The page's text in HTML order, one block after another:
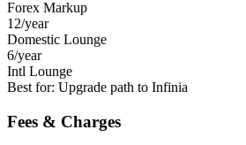
Forex Markup
12/year
Domestic Lounge
6/year
Intl Lounge
Best for: Upgrade path to Infinia
Fees & Charges